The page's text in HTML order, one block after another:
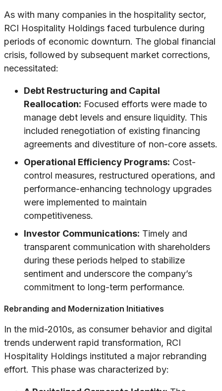
As with many companies in the hospitality sector,
RCI Hospitality Holdings faced turbulence during
periods of economic downturn. The global financial
crisis, followed by subsequent market corrections,
necessitated:
Debt Restructuring and Capital
Reallocation: Focused efforts were made to
manage debt levels and ensure liquidity. This
included renegotiation of existing financing
agreements and divestiture of non-core assets.
Operational Efficiency Programs: Cost-
control measures, restructured operations, and
performance-enhancing technology upgrades
were implemented to maintain
competitiveness.
Investor Communications: Timely and
transparent communication with shareholders
during these periods helped to stabilize
sentiment and underscore the company’s
commitment to long-term performance.
Rebranding and Modernization Initiatives
In the mid-2010s, as consumer behavior and digital
trends underwent rapid transformation, RCI
Hospitality Holdings instituted a major rebranding
effort. This phase was characterized by: